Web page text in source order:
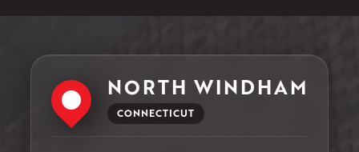
NORTH WINDHAM
CONNECTICUT